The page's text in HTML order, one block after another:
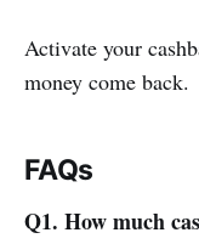
Activate your
money come back.
FAQs
Q1. How much